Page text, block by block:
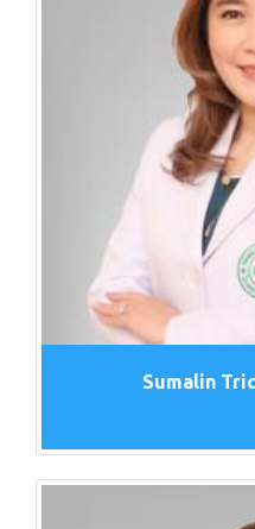
Sumalin